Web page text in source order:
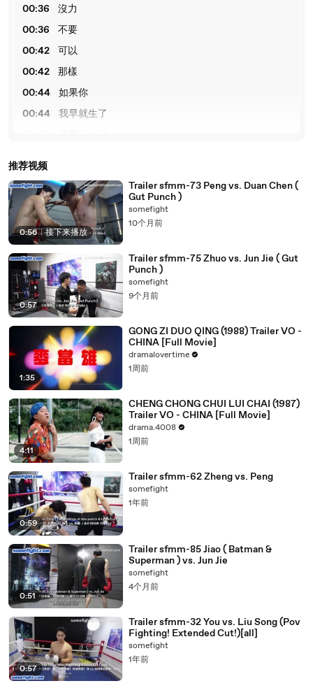
00:36
沒力
00:36
不要
00:42
可以
00:42
那樣
00:44
如果你
00:44
我早就生了
推荐视频
0:56 | 接下来播放
Trailer sfmm-73 Peng vs. Duan Chen (
Gut Punch )
somefight
10个月前
0:57
Trailer sfmm-75 Zhuo vs. Jun Jie ( Gut
Punch )
somefight
9个月前
1:35
GONG ZI DUO QING (1988) Trailer VO -
CHINA [Full Movie]
dramalovertime
1周前
4:11
CHENG CHONG CHUI LUI CHAI (1987)
Trailer VO - CHINA [Full Movie]
drama.4008
1周前
0:59
Trailer sfmm-62 Zheng vs. Peng
somefight
1年前
0:51
Trailer sfmm-85 Jiao ( Batman &
Superman ) vs. Jun Jie
somefight
4个月前
0:57
Trailer sfmm-32 You vs. Liu Song (Pov
Fighting! Extended Cut!)[all]
somefight
1年前